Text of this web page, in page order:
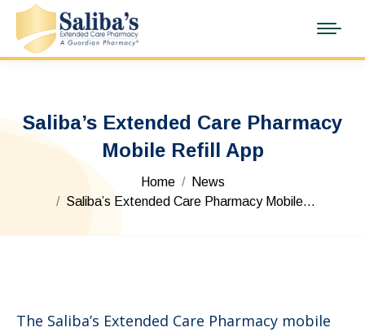
Saliba’s Extended Care Pharmacy
Mobile Refill App
Home
News
Saliba’s Extended Care Pharmacy Mobile…
The Saliba’s Extended Care Pharmacy mobile